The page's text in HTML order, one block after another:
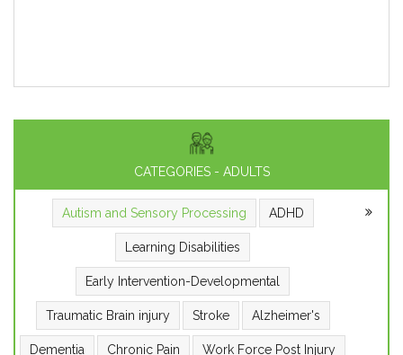
CATEGORIES - ADULTS
Autism and Sensory Processing ADHD
Learning Disabilities
Early Intervention-Developmental
Traumatic Brain injury Stroke Alzheimer's
Dementia Chronic Pain Work Force Post Injury